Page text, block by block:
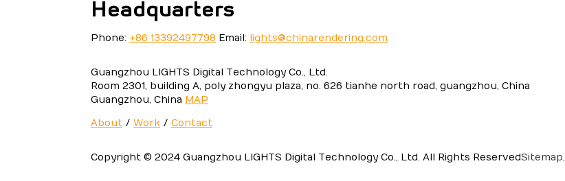
Headquarters
Phone: +86 13392497798 Email: lights@chinarendering.com
Guangzhou LIGHTS Digital Technology Co., Ltd.
Room 2301, building A, poly zhongyu plaza, no. 626 tianhe north road, guangzhou, China
Guangzhou, China MAP
About / Work / Contact
Copyright © 2024 Guangzhou LIGHTS Digital Technology Co., Ltd. All Rights ReservedSitemap,